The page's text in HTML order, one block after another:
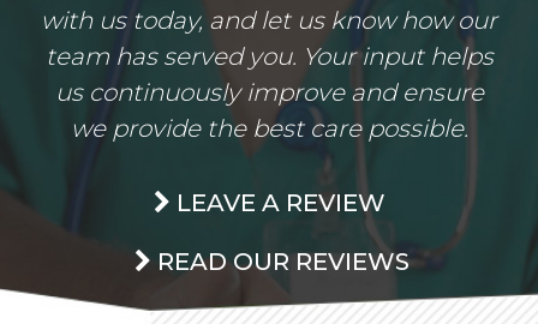
with us today, and let us know how our
team has served you. Your input helps
us continuously improve and ensure
we provide the best care possible.
LEAVE A REVIEW
READ OUR REVIEWS